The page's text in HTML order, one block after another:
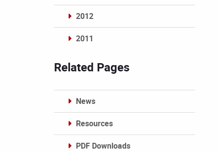
2012
2011
Related Pages
News
Resources
PDF Downloads